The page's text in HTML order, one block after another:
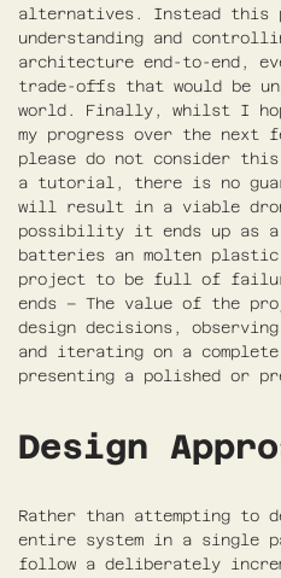
alternatives. Instead this
understanding and
architecture end-to-end,
trade-offs that would be
world. Finally, whilst I
my progress over the next
please do not consider
a tutorial, there is no
will result in a viable
possibility it ends up as
batteries an molten
project to be full of
ends – The value of the
design decisions,
and iterating on a
presenting a polished or
Design
Rather than attempting to
entire system in a single
follow a deliberately